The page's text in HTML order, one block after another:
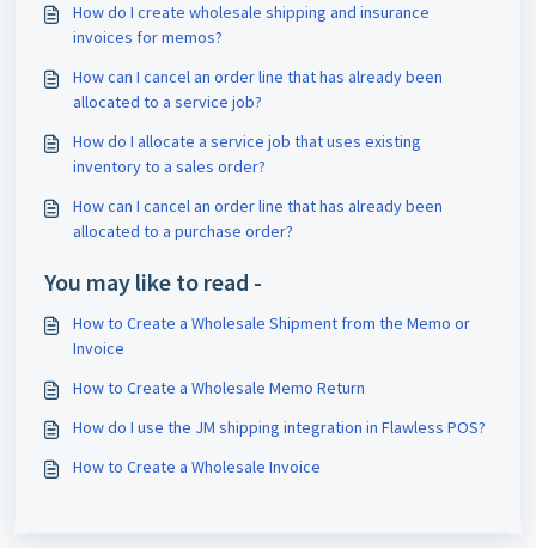
How do I create wholesale shipping and insurance
invoices for memos?
How can I cancel an order line that has already been
allocated to a service job?
How do I allocate a service job that uses existing
inventory to a sales order?
How can I cancel an order line that has already been
allocated to a purchase order?
You may like to read -
How to Create a Wholesale Shipment from the Memo or
Invoice
How to Create a Wholesale Memo Return
How do I use the JM shipping integration in Flawless POS?
How to Create a Wholesale Invoice